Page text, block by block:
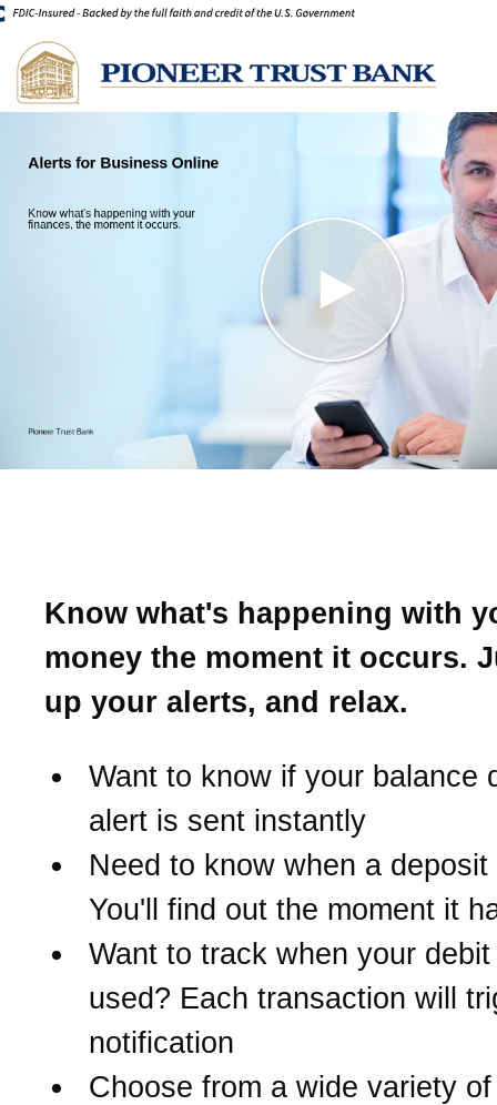
Know what's happening with
money the moment it occurs.
up your alerts, and relax.
Want to know if your balance
alert is sent instantly
Need to know when a deposit
You'll find out the moment it
Want to track when your
used? Each transaction will
notification
Choose from a wide variety